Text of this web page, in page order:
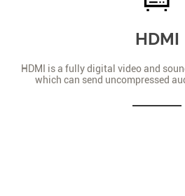
HDMI
HDMI is a fully digital video and
which can send uncompressed